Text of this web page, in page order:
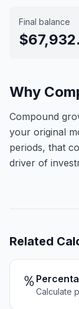
Final balance
Why
Compound
your original
periods, that
driver of
Related
％
Calculate